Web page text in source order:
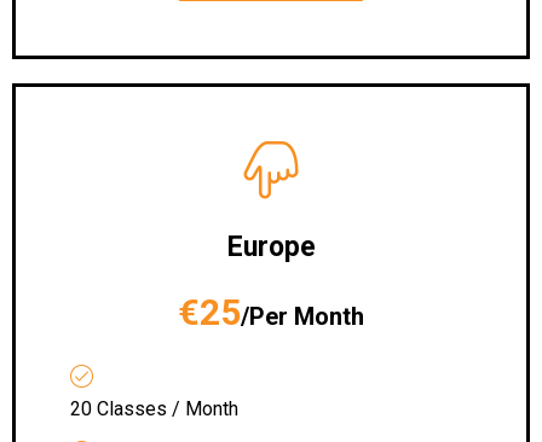
Europe
€25/Per Month
20 Classes / Month